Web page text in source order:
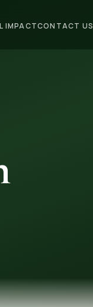
IMPACTCONTACT US